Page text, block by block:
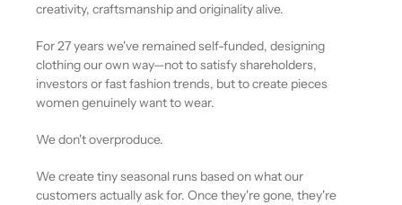
creativity, craftsmanship and originality alive.
For 27 years we've remained self-funded, designing
clothing our own way—not to satisfy shareholders,
investors or fast fashion trends, but to create pieces
women genuinely want to wear.
We don't overproduce.
We create tiny seasonal runs based on what our
customers actually ask for. Once they're gone, they're